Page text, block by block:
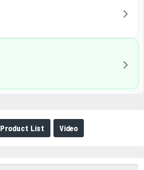
Product List Video